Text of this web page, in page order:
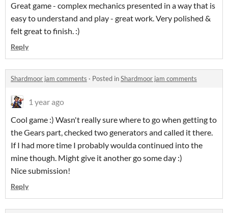
Great game - complex mechanics presented in a way that is
easy to understand and play - great work. Very polished &
felt great to finish. :)
Reply
Shardmoor jam comments · Posted inShardmoor jam comments
1 year ago
Cool game :) Wasn't really sure where to go when getting to
the Gears part, checked two generators and called it there.
If I had more time I probably woulda continued into the
mine though. Might give it another go some day :)
Nice submission!
Reply